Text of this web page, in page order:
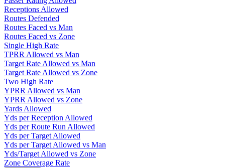
Receptions Allowed
Routes Defended
Routes Faced vs Man
Routes Faced vs Zone
Single High Rate
TPRR Allowed vs Man
Target Rate Allowed vs Man
Target Rate Allowed vs Zone
Two High Rate
YPRR Allowed vs Man
YPRR Allowed vs Zone
Yards Allowed
Yds per Reception Allowed
Yds per Route Run Allowed
Yds per Target Allowed
Yds per Target Allowed vs Man
Yds/Target Allowed vs Zone
Zone Coverage Rate